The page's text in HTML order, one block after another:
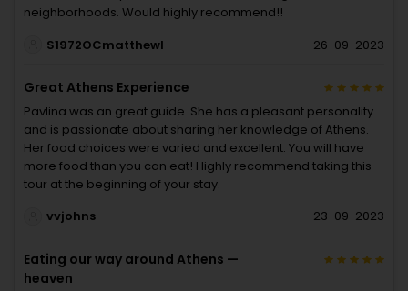
neighborhoods. Would highly recommend!!
S1972OCmatthewl
26-09-2023
Great Athens Experience
Pavlina was an great guide. She has a pleasant personality
and is passionate about sharing her knowledge of Athens.
Her food choices were varied and excellent. You will have
more food than you can eat! Highly recommend taking this
tour at the beginning of your stay.
vvjohns
23-09-2023
Eating our way around Athens —
heaven